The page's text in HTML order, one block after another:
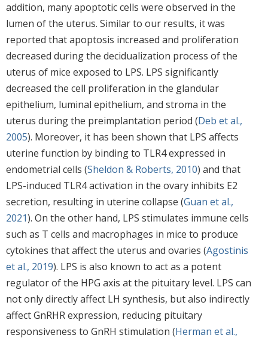
addition, many apoptotic cells were observed in the
lumen of the uterus. Similar to our results, it was
reported that apoptosis increased and proliferation
decreased during the decidualization process of the
uterus of mice exposed to LPS. LPS significantly
decreased the cell proliferation in the glandular
epithelium, luminal epithelium, and stroma in the
uterus during the preimplantation period (Deb et al.,
2005). Moreover, it has been shown that LPS affects
uterine function by binding to TLR4 expressed in
endometrial cells (Sheldon & Roberts, 2010) and that
LPS-induced TLR4 activation in the ovary inhibits E2
secretion, resulting in uterine collapse (Guan et al.,
2021). On the other hand, LPS stimulates immune cells
such as T cells and macrophages in mice to produce
cytokines that affect the uterus and ovaries (Agostinis
et al., 2019). LPS is also known to act as a potent
regulator of the HPG axis at the pituitary level. LPS can
not only directly affect LH synthesis, but also indirectly
affect GnRHR expression, reducing pituitary
responsiveness to GnRH stimulation (Herman et al.,